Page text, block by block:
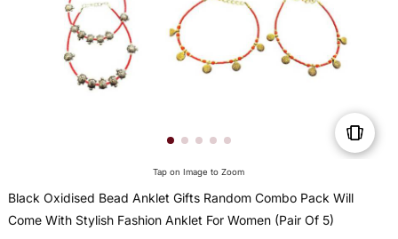
Tap on Image to Zoom
Black Oxidised Bead Anklet Gifts Random Combo Pack Will
Come With Stylish Fashion Anklet For Women (Pair Of 5)